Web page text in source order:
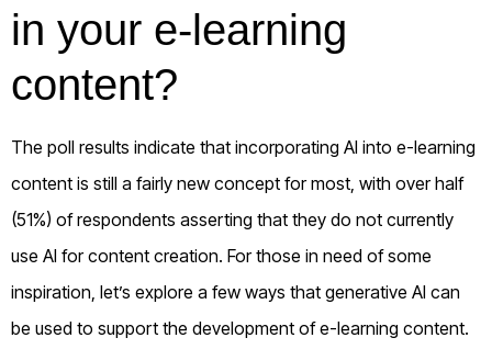
in your e-learning
content?
The poll results indicate that incorporating AI into e-learning
content is still a fairly new concept for most, with over half
(51%) of respondents asserting that they do not currently
use AI for content creation. For those in need of some
inspiration, let’s explore a few ways that generative AI can
be used to support the development of e-learning content.